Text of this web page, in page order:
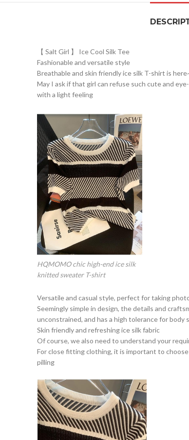
【 Salt Girl 】 Ice Cool Silk Tee
Fashionable and versatile style
Breathable and skin friendly ice silk T-shirt is
May I ask if that girl can refuse such cute and
with a light feeling
HQMOMO chic high-end ice silk
knitted sweater T-shirt
Versatile and casual style, perfect for taking
Seemingly simple in design, the details and
unconstrained, and has a high tolerance for body
Skin friendly and refreshing ice silk fabric
Of course, we also need to understand your
For close fitting clothing, it is important to
pilling